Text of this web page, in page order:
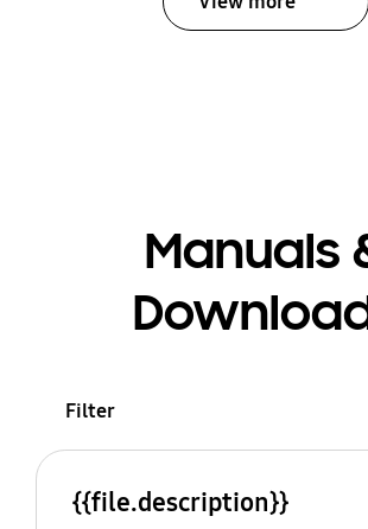
Manuals
Filter
{{file.description}}